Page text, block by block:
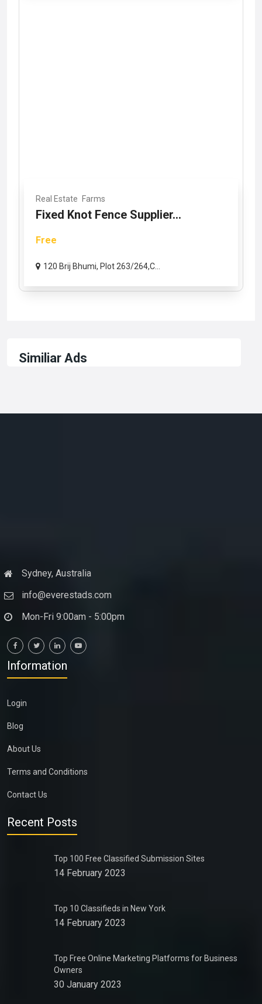
Real Estate Farms
Fixed Knot Fence Supplier...
Free
120 Brij Bhumi, Plot 263/264,C...
Similiar Ads
Sydney, Australia
info@everestads.com
Mon-Fri 9:00am - 5:00pm
Information
Login
Blog
About Us
Terms and Conditions
Contact Us
Recent Posts
Top 100 Free Classified Submission Sites
14 February 2023
Top 10 Classifieds in New York
14 February 2023
Top Free Online Marketing Platforms for Business
Owners
30 January 2023